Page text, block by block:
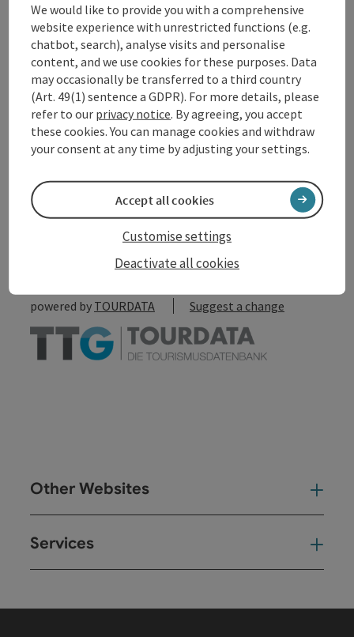
Arrival
Accessibility
save post
Go to shortlist
Create PDF
Print article
powered by TOURDATA Suggest a change
Other Websites
Services
We would like to provide you with a comprehensive
website experience with unrestricted functions (e.g.
chatbot, search), analyse visits and personalise
content, and we use cookies for these purposes. Data
may occasionally be transferred to a third country
(Art. 49(1) sentence a GDPR). For more details, please
refer to our privacy notice. By agreeing, you accept
these cookies. You can manage cookies and withdraw
your consent at any time by adjusting your settings.
Deactivate all cookies
Customise settings
Accept all cookies